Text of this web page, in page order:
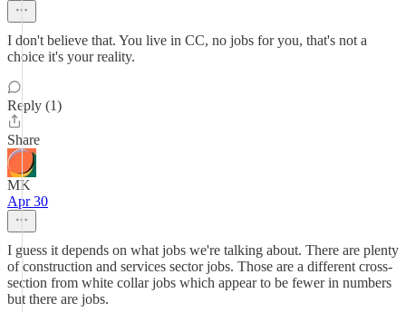
I don't believe that. You live in CC, no jobs for you, that's not a
choice it's your reality.
Reply (1)
Share
MK
Apr 30
I guess it depends on what jobs we're talking about. There are plenty
of construction and services sector jobs. Those are a different cross-
section from white collar jobs which appear to be fewer in numbers
but there are jobs.